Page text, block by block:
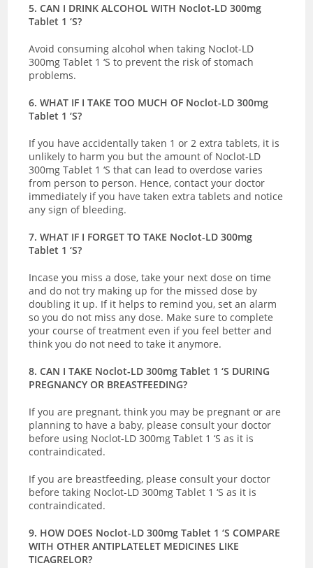
5. CAN I DRINK ALCOHOL WITH Noclot-LD 300mg
Tablet 1 ‘S?
Avoid consuming alcohol when taking Noclot-LD
300mg Tablet 1 ‘S to prevent the risk of stomach
problems.
6. WHAT IF I TAKE TOO MUCH OF Noclot-LD 300mg
Tablet 1 ‘S?
If you haveaccidentally taken 1 or 2 extra tablets, it is
unlikely to harm you but the amount of Noclot-LD
300mg Tablet 1 ‘S that can lead to overdose varies
from person to person. Hence, contact your doctor
immediately if you have taken extra tablets and notice
any sign of bleeding.
7. WHAT IF I FORGET TO TAKE Noclot-LD 300mg
Tablet 1 ‘S?
Incase you miss a dose, take your next dose on time
and do not try making up for the missed dose by
doubling it up. If it helps to remind you, set an alarm
so you do not miss any dose. Make sure to complete
your course of treatment even if you feel better and
think you do not need to take it anymore.
8. CAN I TAKE Noclot-LD 300mg Tablet 1 ‘S DURING
PREGNANCY OR BREASTFEEDING?
If you are pregnant, think you may be pregnant or are
planning to have a baby, please consult your doctor
before using Noclot-LD 300mg Tablet 1 ‘S as it is
contraindicated.
If you are breastfeeding, please consult your doctor
before taking Noclot-LD 300mg Tablet 1 ‘S as it is
contraindicated.
9. HOW DOES Noclot-LD 300mg Tablet 1 ‘S COMPARE
WITH OTHER ANTIPLATELET MEDICINES LIKE
TICAGRELOR?